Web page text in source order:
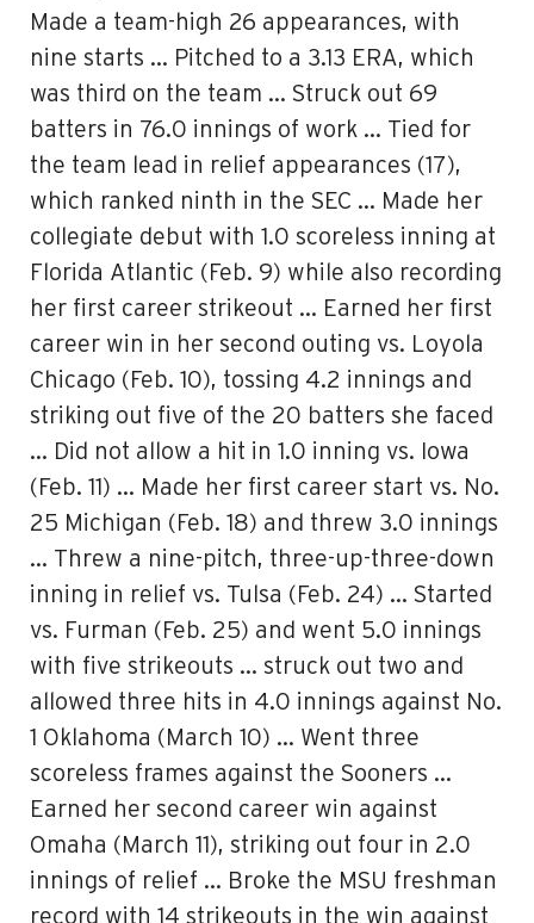
Made a team-high 26 appearances, with
nine starts … Pitched to a 3.13 ERA, which
was third on the team … Struck out 69
batters in 76.0 innings of work … Tied for
the team lead in relief appearances (17),
which ranked ninth in the SEC … Made her
collegiate debut with 1.0 scoreless inning at
Florida Atlantic (Feb. 9) while also recording
her first career strikeout … Earned her first
career win in her second outing vs. Loyola
Chicago (Feb. 10), tossing 4.2 innings and
striking out five of the 20 batters she faced
… Did not allow a hit in 1.0 inning vs. Iowa
(Feb. 11) … Made her first career start vs. No.
25 Michigan (Feb. 18) and threw 3.0 innings
… Threw a nine-pitch, three-up-three-down
inning in relief vs. Tulsa (Feb. 24) … Started
vs. Furman (Feb. 25) and went 5.0 innings
with five strikeouts … struck out two and
allowed three hits in 4.0 innings against No.
1 Oklahoma (March 10) … Went three
scoreless frames against the Sooners …
Earned her second career win against
Omaha (March 11), striking out four in 2.0
innings of relief … Broke the MSU freshman
record with 14 strikeouts in the win against